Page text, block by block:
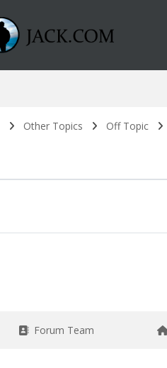
Other Topics Off Topic
Forum Team